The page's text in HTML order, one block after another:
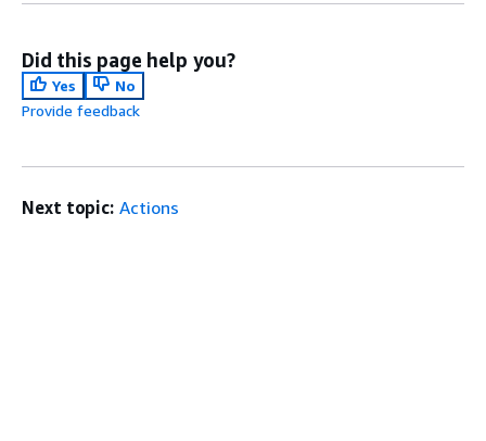
Did this page help you?
Yes
No
Provide feedback
Next topic: Actions